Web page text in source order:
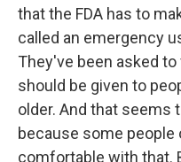
that the FDA has to
called an emergency
They've been asked
should be given to
older. And that seems
because some
comfortable with that.